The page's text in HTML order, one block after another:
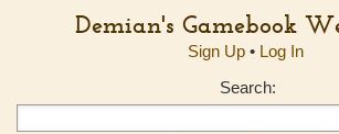
Demian's Gamebook
Sign Up• Log In
Search: